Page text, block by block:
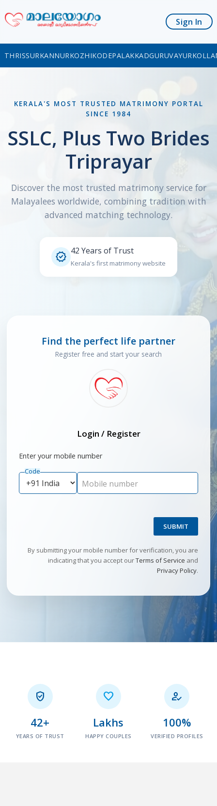
Sign In
THRISSURKANNURKOZHIKODEPALAKKADGURUVAYUR
KERALA'S MOST TRUSTED MATRIMONY PORTAL
SINCE 1984
SSLC, Plus Two Brides
Triprayar
Discover the most trusted matrimony service for
Malayalees worldwide, combining tradition with
advanced matching technology.
 42 Years of Trust
Kerala's first matrimony website
Find the perfect life partner
Register free and start your search
Login / Register
Enter your mobile number
Code
Mobile number
SUBMIT
By submitting your mobile number for verification, you are
indicating that you accept ourTerms of Service and
Privacy Policy.

42+
YEARS OF TRUST

Lakhs
HAPPY COUPLES

100%
VERIFIED PROFILES